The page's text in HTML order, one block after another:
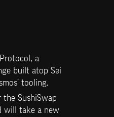
a
built atop Sei
tooling.
SushiSwap
will take a new